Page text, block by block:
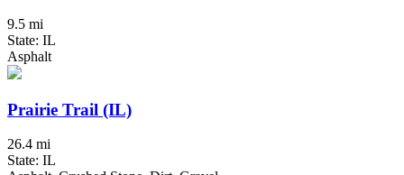
9.5 mi
State: IL
Asphalt
Prairie Trail (IL)
26.4 mi
State: IL